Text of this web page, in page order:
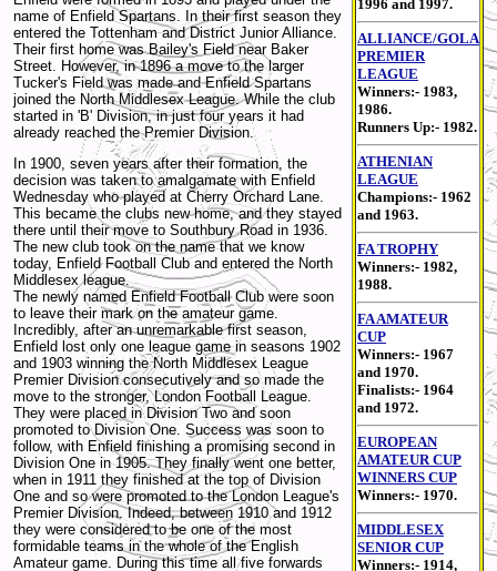
name of Enfield Spartans. In their first season they
entered the Tottenham and District Junior Alliance.
Their first home was Bailey's Field near Baker
Street. However, in 1896 a move to the larger
Tucker's Field was made and Enfield Spartans
joined the North Middlesex League. While the club
started in 'B' Division, in just four years it had
already reached the Premier Division.
In 1900, seven years after their formation, the
decision was taken to amalgamate with Enfield
Wednesday who played at Cherry Orchard Lane.
This became the clubs new home, and they stayed
there until their move to Southbury Road in 1936.
The new club took on the name that we know
today, Enfield Football Club and entered the North
Middlesex league.
The newly named Enfield Football Club were soon
to leave their mark on the amateur game.
Incredibly, after an unremarkable first season,
Enfield lost only one league game in seasons 1902
and 1903 winning the North Middlesex League
Premier Division consecutively and so made the
move to the stronger, London Football League.
They were placed in Division Two and soon
promoted to Division One. Success was soon to
follow, with Enfield finishing a promising second in
Division One in 1905. They finally went one better,
when in 1911 they finished at the top of Division
One and so were promoted to the London League's
Premier Division. Indeed, between 1910 and 1912
they were considered to be one of the most
formidable teams in the whole of the English
Amateur game. During this time all five forwards
1996 and 1997.
ALLIANCE/GOLA
PREMIER
LEAGUE
Winners:- 1983,
1986.
Runners Up:- 1982.
ATHENIAN
LEAGUE
Champions:- 1962
and 1963.
FA TROPHY
Winners:- 1982,
1988.
FA AMATEUR
CUP
Winners:- 1967
and 1970.
Finalists:- 1964
and 1972.
EUROPEAN
AMATEUR CUP
WINNERS CUP
Winners:- 1970.
MIDDLESEX
SENIOR CUP
Winners:- 1914,